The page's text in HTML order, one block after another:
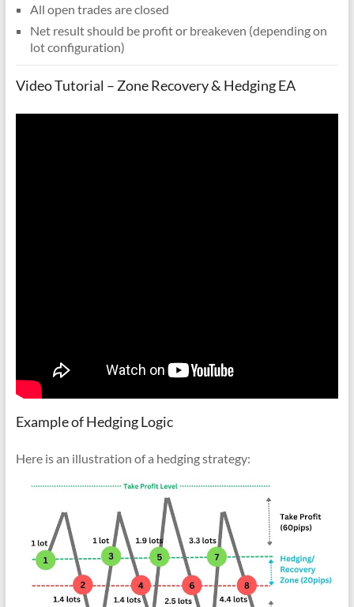
All open trades are closed
Net result should be profit or breakeven (depending on
lot configuration)
Video Tutorial – Zone Recovery & Hedging EA
Example of Hedging Logic
Here is an illustration of a hedging strategy: